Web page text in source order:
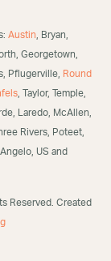
Austin , Bryan,
Georgetown,
Pflugerville,
Round
, Taylor, Temple,
Laredo, McAllen,
Rivers, Poteet,
US and
Reserved. Created